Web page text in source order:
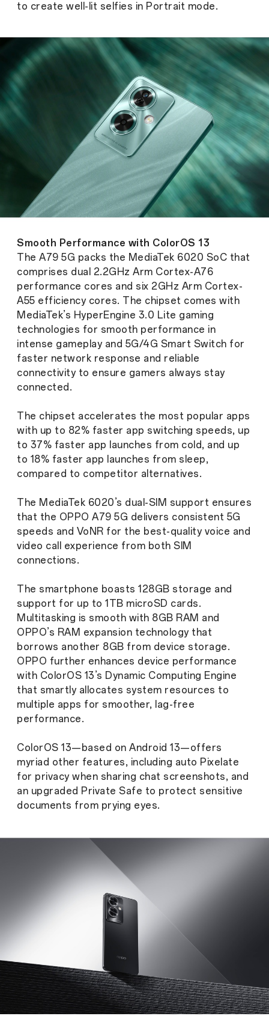
to create well-lit selfies in Portrait mode.
Smooth Performance with ColorOS 13
The A79 5G packs the MediaTek 6020 SoC that
comprises dual 2.2GHz Arm Cortex-A76
performance cores and six 2GHz Arm Cortex-
A55 efficiency cores. The chipset comes with
MediaTek’s HyperEngine 3.0 Lite gaming
technologies for smooth performance in
intense gameplay and 5G/4G Smart Switch for
faster network response and reliable
connectivity to ensure gamers always stay
connected.
The chipset accelerates the most popular apps
with up to 82% faster app switching speeds, up
to 37% faster app launches from cold, and up
to 18% faster app launches from sleep,
compared to competitor alternatives.
The MediaTek 6020’s dual-SIM support ensures
that the OPPO A79 5G delivers consistent 5G
speeds and VoNR for the best-quality voice and
video call experience from both SIM
connections.
The smartphone boasts 128GB storage and
support for up to 1TB microSD cards.
Multitasking is smooth with 8GB RAM and
OPPO’s RAM expansion technology that
borrows another 8GB from device storage.
OPPO further enhances device performance
with ColorOS 13’s Dynamic Computing Engine
that smartly allocates system resources to
multiple apps for smoother, lag-free
performance.
ColorOS 13—based on Android 13—offers
myriad other features, including auto Pixelate
for privacy when sharing chat screenshots, and
an upgraded Private Safe to protect sensitive
documents from prying eyes.